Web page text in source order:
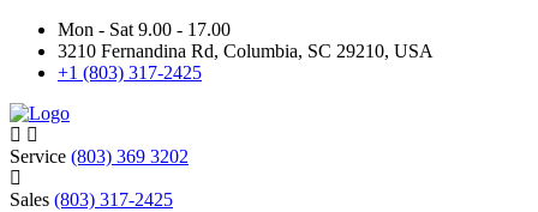
Mon - Sat 9.00 - 17.00
3210 Fernandina Rd, Columbia, SC 29210, USA
+1 (803) 317-2425
Service (803) 369 3202
Sales (803) 317-2425